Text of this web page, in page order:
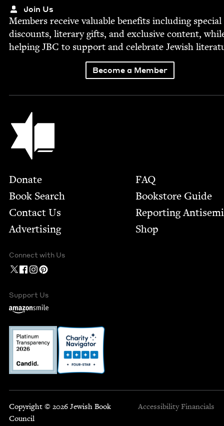
Join Us
Mem­bers receive valu­able ben­e­fits includ­ing spe­cial
dis­counts, lit­er­ary gifts, and exclu­sive con­tent,
help­ingJBC to sup­port and cel­e­brate Jew­ish
Become a Member
Jewish Book Council
Footer
Donate
Book Search
Contact Us
Advertising
FAQ
Bookstore Guide
Report­ing
Shop
Connect with Us
Support Us
Copyright © 2026 Jewish Book
Council
Accessibility Financials